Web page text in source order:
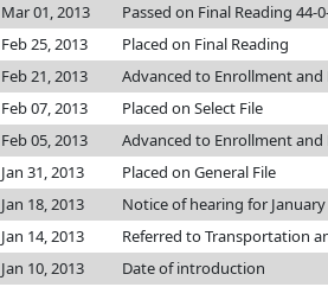
Mar 01, 2013
Passed on Final Reading 44-
Feb 25, 2013
Placed on Final Reading
Feb 21, 2013
Advanced to Enrollment
Feb 07, 2013
Placed on Select File
Feb 05, 2013
Advanced to Enrollment and
Jan 31, 2013
Placed on General File
Jan 18, 2013
Notice of hearing for January
Jan 14, 2013
Referred to Transportation
Jan 10, 2013
Date of introduction